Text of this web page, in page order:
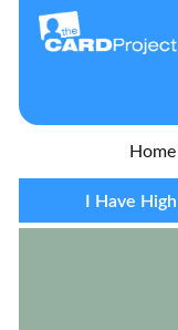
Home
I Have